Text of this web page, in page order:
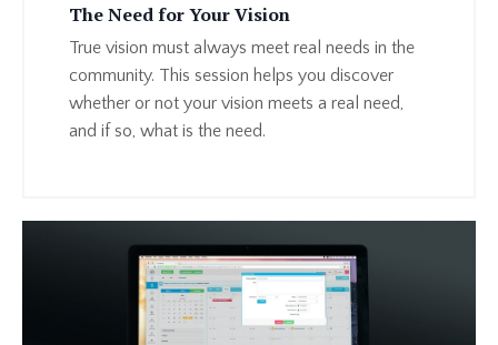
The Need for Your Vision
True vision must always meet real needs in the
community. This session helps you discover
whether or not your vision meets a real need,
and if so, what is the need.